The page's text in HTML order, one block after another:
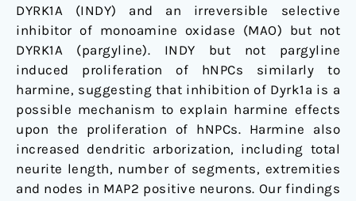
DYRK1A (INDY) and an irreversible selective
inhibitor of monoamine oxidase (MAO) but not
DYRK1A (pargyline). INDY but not pargyline
induced proliferation of hNPCs similarly to
harmine, suggesting that inhibition of Dyrk1a is a
possible mechanism to explain harmine effects
upon the proliferation of hNPCs. Harmine also
increased dendritic arborization, including total
neurite length, number of segments, extremities
and nodes in MAP2 positive neurons. Our findings